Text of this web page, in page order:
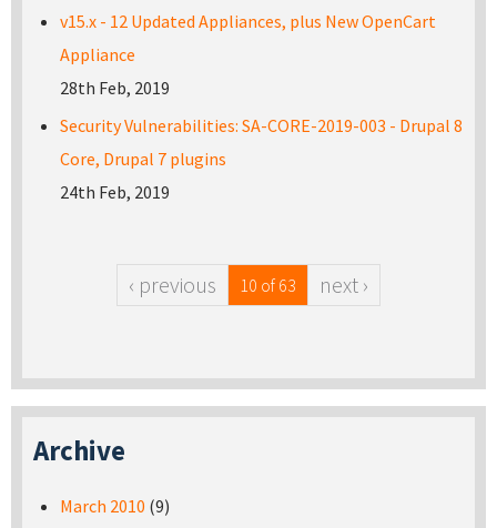
v15.x - 12 Updated Appliances, plus New OpenCart
Appliance
28th Feb, 2019
Security Vulnerabilities: SA-CORE-2019-003 - Drupal 8
Core, Drupal 7 plugins
24th Feb, 2019
‹ previous 10 of 63 next ›
Archive
March 2010 (9)